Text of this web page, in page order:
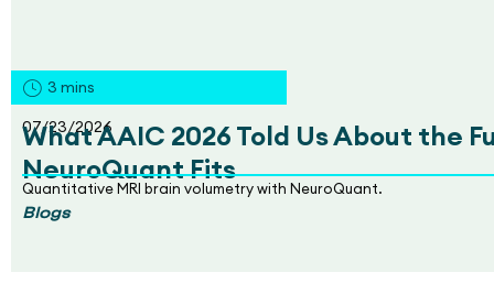
3 mins
07/23/2026
What AAIC 2026 Told Us About the
NeuroQuant Fits
Quantitative MRI brain volumetry with NeuroQuant.
Blogs